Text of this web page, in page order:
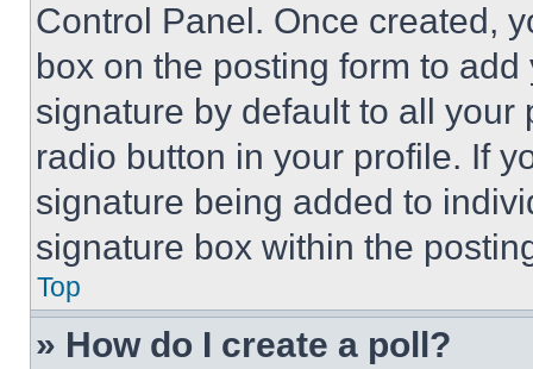
Control Panel. Once created,
box on the posting form to
signature by default to all
radio button in your profile. If
signature being added to
signature box within the
Top
» How do I create a poll?